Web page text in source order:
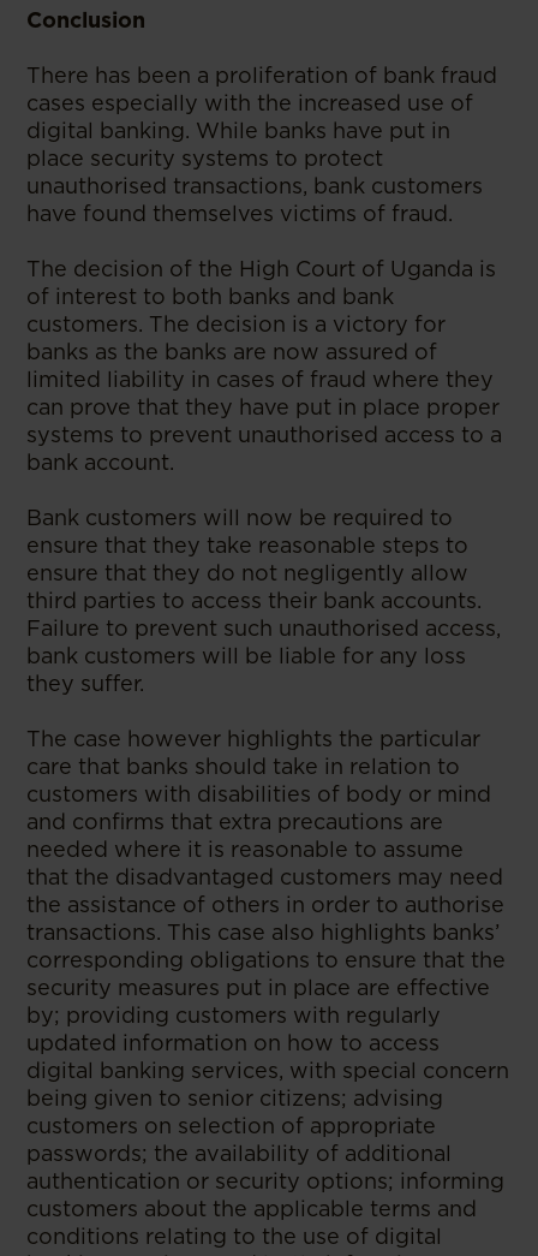
Conclusion
There has been a proliferation of bank fraud
cases especially with the increased use of
digital banking. While banks have put in
place security systems to protect
unauthorised transactions, bank customers
have found themselves victims of fraud.
The decision of the High Court of Uganda is
of interest to both banks and bank
customers. The decision is a victory for
banks as the banks are now assured of
limited liability in cases of fraud where they
can prove that they have put in place proper
systems to prevent unauthorised access to a
bank account.
Bank customers will now be required to
ensure that they take reasonable steps to
ensure that they do not negligently allow
third parties to access their bank accounts.
Failure to prevent such unauthorised access,
bank customers will be liable for any loss
they suffer.
The case however highlights the particular
care that banks should take in relation to
customers with disabilities of body or mind
and confirms that extra precautions are
needed where it is reasonable to assume
that the disadvantaged customers may need
the assistance of others in order to authorise
transactions. This case also highlights banks’
corresponding obligations to ensure that the
security measures put in place are effective
by; providing customers with regularly
updated information on how to access
digital banking services, with special concern
being given to senior citizens; advising
customers on selection of appropriate
passwords; the availability of additional
authentication or security options; informing
customers about the applicable terms and
conditions relating to the use of digital